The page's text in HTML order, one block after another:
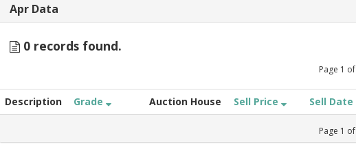
Apr Data
0 records found.
Page 1 of
Description Grade Auction House Sell Price Sell Date
Page 1 of